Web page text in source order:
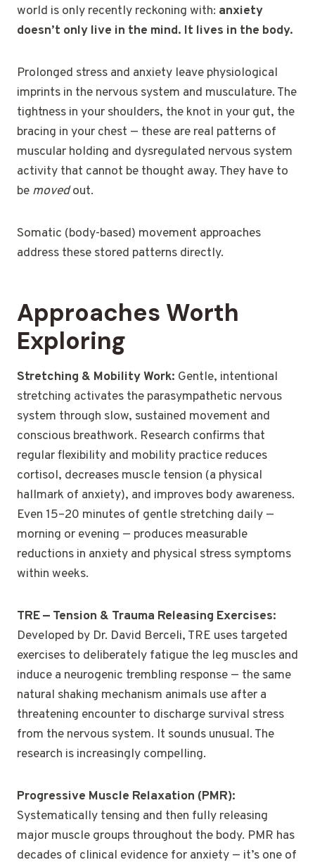
world is only recently reckoning with: anxiety
doesn’t only live in the mind. It lives in the body.
Prolonged stress and anxiety leave physiological
imprints in the nervous system and musculature. The
tightness in your shoulders, the knot in your gut, the
bracing in your chest — these are real patterns of
muscular holding and dysregulated nervous system
activity that cannot be thought away. They have to
be movedout.
Somatic (body-based) movement approaches
address these stored patterns directly.
Approaches Worth
Exploring
Stretching & Mobility Work: Gentle, intentional
stretching activates the parasympathetic nervous
system through slow, sustained movement and
conscious breathwork. Research confirms that
regular flexibility and mobility practice reduces
cortisol, decreases muscle tension (a physical
hallmark of anxiety), and improves body awareness.
Even 15–20 minutes of gentle stretching daily —
morning or evening — produces measurable
reductions in anxiety and physical stress symptoms
within weeks.
TRE — Tension & Trauma Releasing Exercises:
Developed by Dr. David Berceli, TRE uses targeted
exercises to deliberately fatigue the leg muscles and
induce a neurogenic trembling response — the same
natural shaking mechanism animals use after a
threatening encounter to discharge survival stress
from the nervous system. It sounds unusual. The
research is increasingly compelling.
Progressive Muscle Relaxation (PMR):
Systematically tensing and then fully releasing
major muscle groups throughout the body. PMR has
decades of clinical evidence for anxiety — it’s one of